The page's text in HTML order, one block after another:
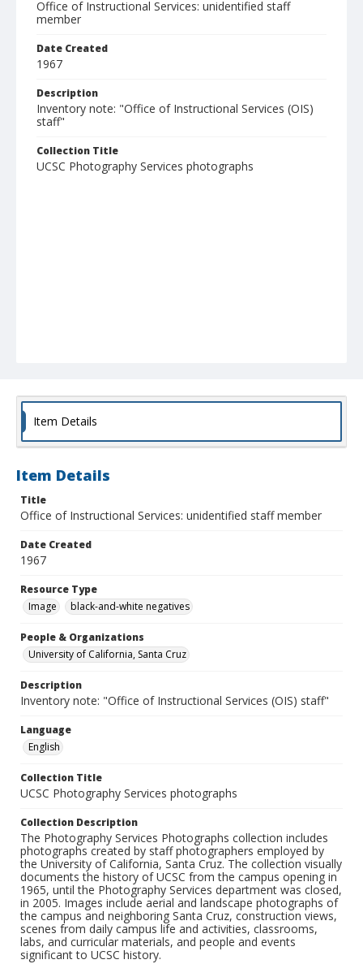
Office of Instructional Services: unidentified staff
member
Date Created
1967
Description
Inventory note: "Office of Instructional Services (OIS)
staff"
Collection Title
UCSC Photography Services photographs
Item Details
Item Details
Title
Office of Instructional Services: unidentified staff member
Date Created
1967
Resource Type
Image
black-and-white negatives
People & Organizations
University of California, Santa Cruz
Description
Inventory note: "Office of Instructional Services (OIS) staff"
Language
English
Collection Title
UCSC Photography Services photographs
Collection Description
The Photography Services Photographs collection includes
photographs created by staff photographers employed by
the University of California, Santa Cruz. The collection visually
documents the history of UCSC from the campus opening in
1965, until the Photography Services department was closed,
in 2005. Images include aerial and landscape photographs of
the campus and neighboring Santa Cruz, construction views,
scenes from daily campus life and activities, classrooms,
labs, and curricular materials, and people and events
significant to UCSC history.